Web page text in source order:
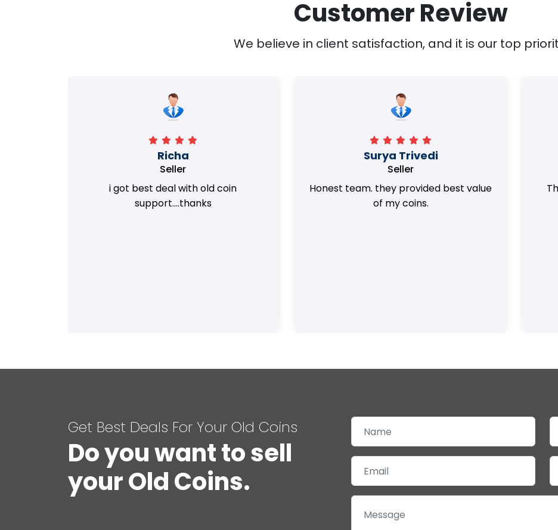
Customer Review
We believe in client satisfaction, and it is our top
Richa
Seller
i got best deal with old coin
support....thanks
Surya Trivedi
Seller
Honest team. they provided best value
of my coins.
Get Best Deals For Your Old Coins
Do you want to sell
your Old Coins.